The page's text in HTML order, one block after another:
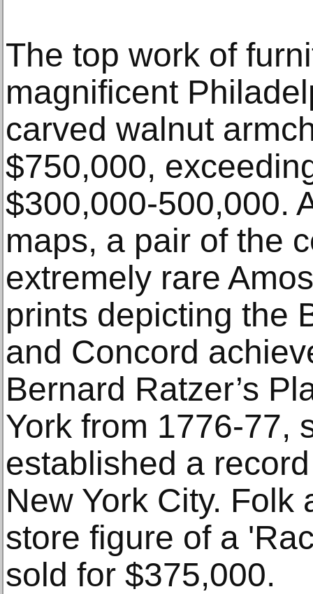
The top work of
magnificent
carved walnut
$750,000,
$300,000-500,000.
maps, a pair of the
extremely rare
prints depicting the
and Concord
Bernard Ratzer’s
York from 1776-77,
established a
New York City.
store figure of a
sold for $375,000.